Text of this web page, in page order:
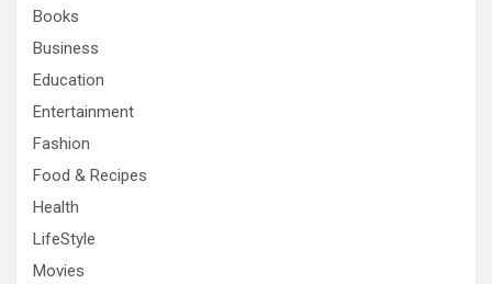
Books
Business
Education
Entertainment
Fashion
Food & Recipes
Health
LifeStyle
Movies